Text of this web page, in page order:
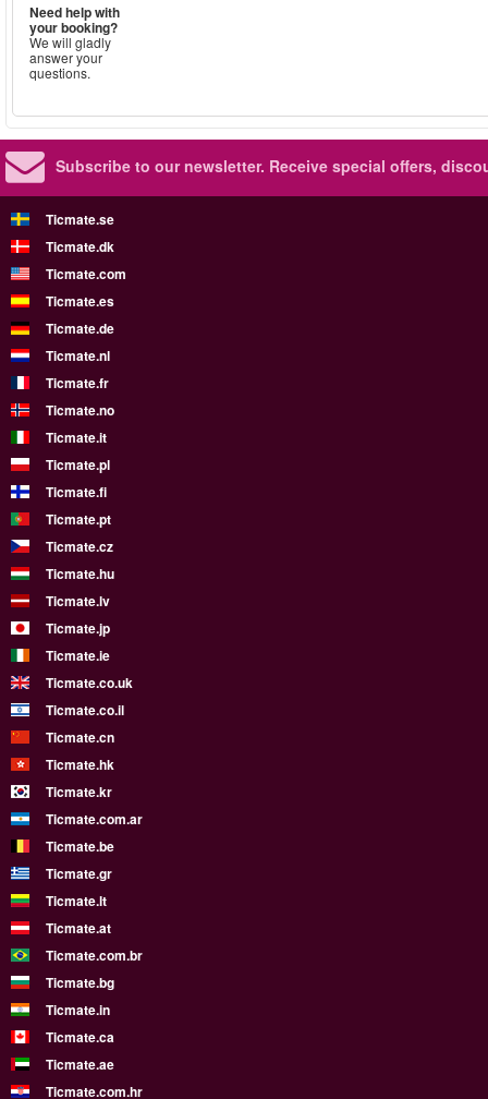
Need help with
your booking?
We will gladly
answer your
questions.
Subscribe to our newsletter. Receive special offers,
Ticmate.se
Ticmate.dk
Ticmate.com
Ticmate.es
Ticmate.de
Ticmate.nl
Ticmate.fr
Ticmate.no
Ticmate.it
Ticmate.pl
Ticmate.fi
Ticmate.pt
Ticmate.cz
Ticmate.hu
Ticmate.lv
Ticmate.jp
Ticmate.ie
Ticmate.co.uk
Ticmate.co.il
Ticmate.cn
Ticmate.hk
Ticmate.kr
Ticmate.com.ar
Ticmate.be
Ticmate.gr
Ticmate.lt
Ticmate.at
Ticmate.com.br
Ticmate.bg
Ticmate.in
Ticmate.ca
Ticmate.ae
Ticmate.com.hr